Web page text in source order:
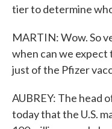
tier to determine
MARTIN: Wow. So
when can we expect
just of the Pfizer
AUBREY: The head
today that the U.S.